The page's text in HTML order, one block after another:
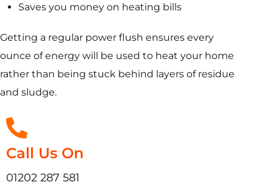
Saves you money on heating bills
Getting a regular power flush ensures every
ounce of energy will be used to heat your home
rather than being stuck behind layers of residue
and sludge.
Call Us On
01202 287 581